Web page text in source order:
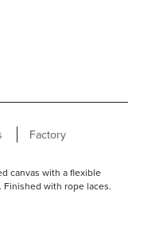
Factory
canvas with a flexible
with rope laces.
more about lasts